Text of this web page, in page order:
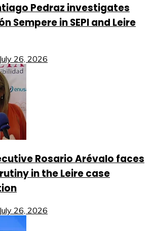
Pedraz investigates
Sempere in SEPI and Leire
July 26, 2026
Rosario Arévalo faces
in the Leire case
July 26, 2026